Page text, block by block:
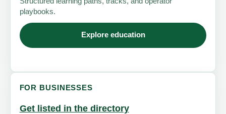
playbooks.
Explore education
FOR BUSINESSES
Get listed in the directory